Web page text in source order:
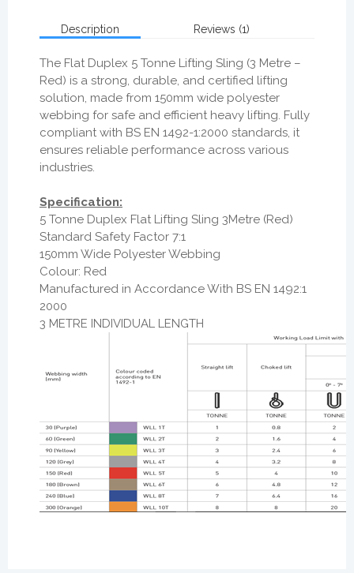
Description Reviews (1)
The Flat Duplex 5 Tonne Lifting Sling (3 Metre –
Red) is a strong, durable, and certified lifting
solution, made from 150mm wide polyester
webbing for safe and efficient heavy lifting. Fully
compliant with BS EN 1492-1:2000 standards, it
ensures reliable performance across various
industries.
Specification:
5 Tonne Duplex Flat Lifting Sling 3Metre (Red)
Standard Safety Factor 7:1
150mm Wide Polyester Webbing
Colour: Red
Manufactured in Accordance With BS EN 1492:1
2000
3 METRE INDIVIDUAL LENGTH